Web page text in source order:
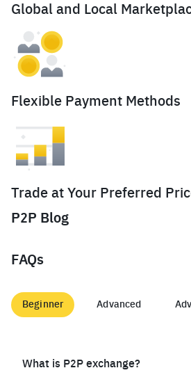
Global and Local
Flexible Payment Methods
Trade at Your Preferred
P2P Blog
FAQs
Beginner Advanced
What is P2P exchange?